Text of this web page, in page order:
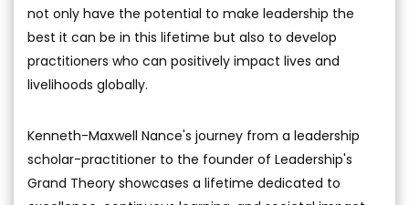
not only have the potential to make leadership the
best it can be in this lifetime but also to develop
practitioners who can positively impact lives and
livelihoods globally.
Kenneth-Maxwell Nance's journey from a leadership
scholar-practitioner to the founder of Leadership's
Grand Theory showcases a lifetime dedicated to